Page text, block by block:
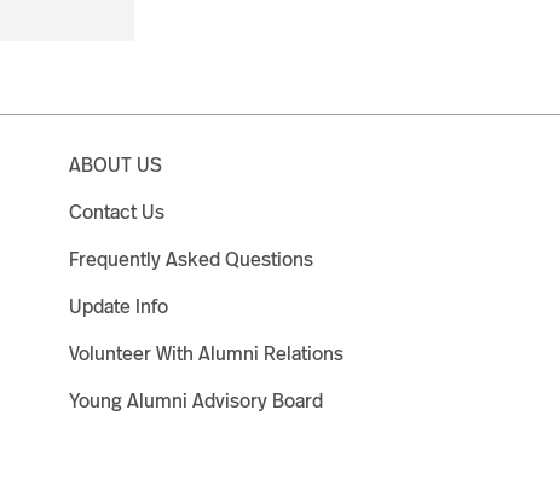
ABOUT US
Contact Us
Frequently Asked Questions
Update Info
Volunteer With Alumni Relations
Young Alumni Advisory Board